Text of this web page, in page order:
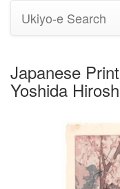
Ukiyo-e Search
Japanese
Yoshida